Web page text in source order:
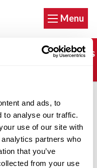
and ads, to
to analyse our traffic.
use of our site with
partners who
that you’ve
from your use
Menu
start classes this